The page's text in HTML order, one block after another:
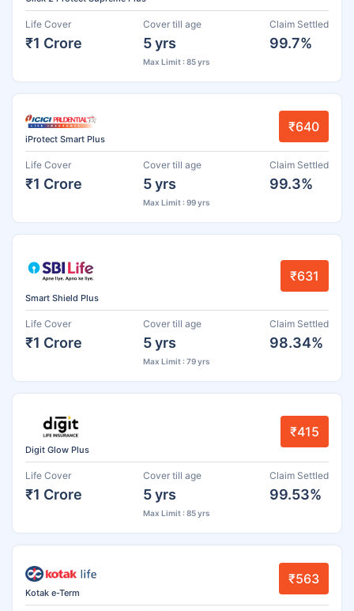
Life Cover
₹1 Crore
Cover till age
5 yrs
Max Limit : 85 yrs
Claim Settled
99.7%
iProtect Smart Plus
₹640
Life Cover
₹1 Crore
Cover till age
5 yrs
Max Limit : 99 yrs
Claim Settled
99.3%
Smart Shield Plus
₹631
Life Cover
₹1 Crore
Cover till age
5 yrs
Max Limit : 79 yrs
Claim Settled
98.34%
Digit Glow Plus
₹415
Life Cover
₹1 Crore
Cover till age
5 yrs
Max Limit : 85 yrs
Claim Settled
99.53%
Kotak e-Term
₹563